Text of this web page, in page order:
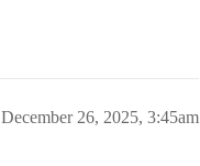
December 26, 2025, 3:45am